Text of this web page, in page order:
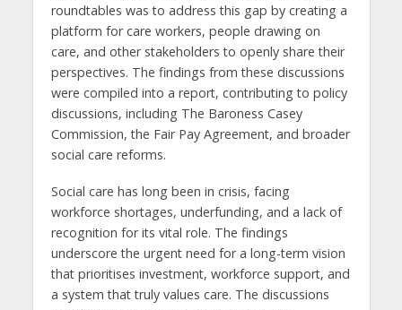
roundtables was to address this gap by creating a
platform for care workers, people drawing on
care, and other stakeholders to openly share their
perspectives. The findings from these discussions
were compiled into a report, contributing to policy
discussions, including The Baroness Casey
Commission, the Fair Pay Agreement, and broader
social care reforms.
Social care has long been in crisis, facing
workforce shortages, underfunding, and a lack of
recognition for its vital role. The findings
underscore the urgent need for a long-term vision
that prioritises investment, workforce support, and
a system that truly values care. The discussions